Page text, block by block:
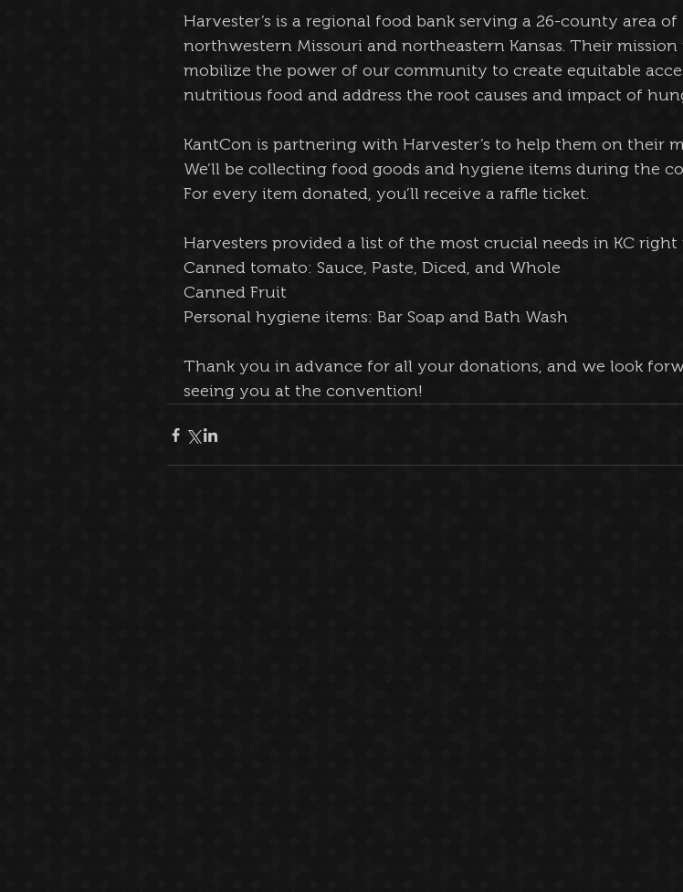
Harvester’s is a regional food bank serving a 26-county area of
northwestern Missouri and northeastern Kansas. Their mission
mobilize the power of our community to create equitable
nutritious food and address the root causes and impact of
KantCon is partnering with Harvester’s to help them on their
We’ll be collecting food goods and hygiene items during the
For every item donated, you’ll receive a raffle ticket.
Harvesters provided a list of the most crucial needs in KC right
Canned tomato: Sauce, Paste, Diced, and Whole
Canned Fruit
Personal hygiene items: Bar Soap and Bath Wash
Thank you in advance for all your donations, and we look
seeing you at the convention!